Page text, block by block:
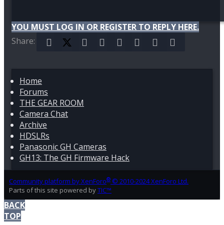
YOU MUST LOG IN OR REGISTER TO REPLY HERE.
Share:
FacebookX (Twitter)
Reddit Pinterest
Tumblr WhatsApp
Email
Home
Forums
THE GEAR ROOM
Camera Chat
Archive
HDSLRs
Panasonic GH Cameras
GH13: The GH Firmware Hack
Community platform by XenForo® © 2010-2024 XenForo Ltd.
Parts of this site powered byTIC™
BACK
TOP